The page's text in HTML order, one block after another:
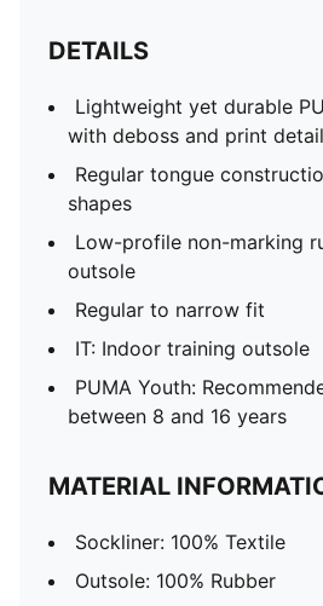
DETAILS
Lightweight yet durable
with deboss and print
Regular tongue
shapes
Low-profile non-marking
outsole
Regular to narrow fit
IT: Indoor training outsole
PUMA Youth:
between 8 and 16 years
MATERIAL
Sockliner: 100% Textile
Outsole: 100% Rubber